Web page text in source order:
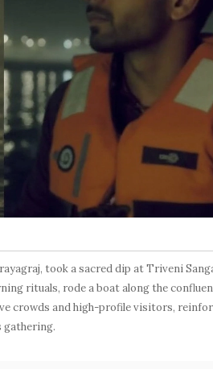
took a sacred dip at Triveni
rituals, rode a boat along the
crowds and high-profile visitors,
gathering.